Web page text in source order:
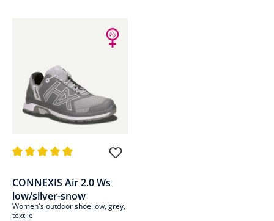
CONNEXIS Air 2.0 Ws
low/silver-snow
Women's outdoor shoe low, grey,
textile